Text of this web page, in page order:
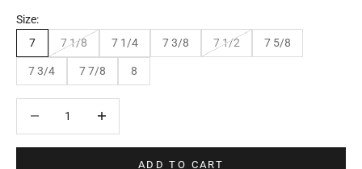
Size:
7
7 1/8 7 1/4 7 3/8 7 1/2 7 5/8
7 3/4 7 7/8 8
ADD TO CART